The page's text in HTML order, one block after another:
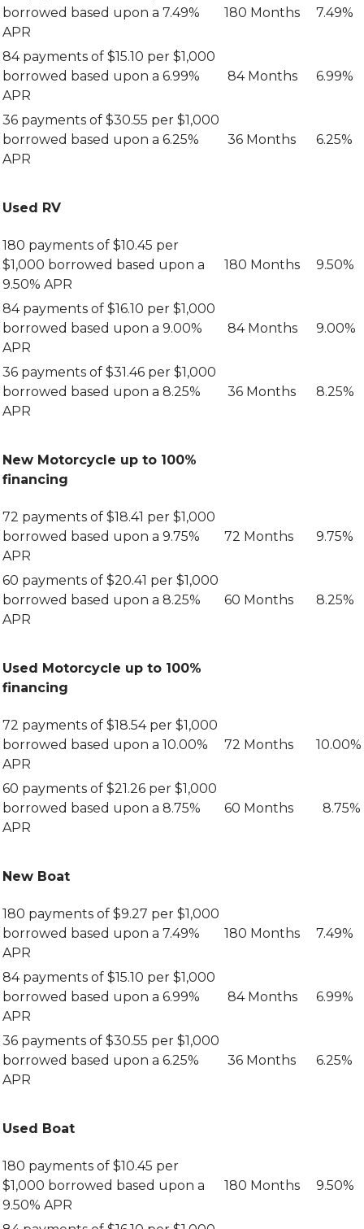
borrowed based upon a 7.49%
APR
180 Months 7.49%
84 payments of $15.10 per $1,000
borrowed based upon a 6.99%
APR
84 Months 6.99%
36 payments of $30.55 per $1,000
borrowed based upon a 6.25%
APR
36 Months 6.25%
Used RV
180 payments of $10.45 per
$1,000 borrowed based upon a
9.50% APR
180 Months 9.50%
84 payments of $16.10 per $1,000
borrowed based upon a 9.00%
APR
84 Months 9.00%
36 payments of $31.46 per $1,000
borrowed based upon a 8.25%
APR
36 Months 8.25%
New Motorcycle up to 100%
financing
72 payments of $18.41 per $1,000
borrowed based upon a 9.75%
APR
72 Months 9.75%
60 payments of $20.41 per $1,000
borrowed based upon a 8.25%
APR
60 Months 8.25%
Used Motorcycle up to 100%
financing
72 payments of $18.54 per $1,000
borrowed based upon a 10.00%
APR
72 Months 10.00%
60 payments of $21.26 per $1,000
borrowed based upon a 8.75%
APR
60 Months 8.75%
New Boat
180 payments of $9.27 per $1,000
borrowed based upon a 7.49%
APR
180 Months 7.49%
84 payments of $15.10 per $1,000
borrowed based upon a 6.99%
APR
84 Months 6.99%
36 payments of $30.55 per $1,000
borrowed based upon a 6.25%
APR
36 Months 6.25%
Used Boat
180 payments of $10.45 per
$1,000 borrowed based upon a
9.50% APR
180 Months 9.50%